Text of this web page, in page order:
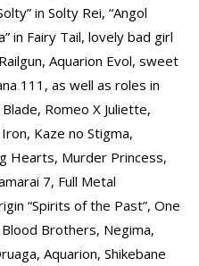
in Solty Rei, “Angol
in Fairy Tail, lovely bad girl
Aquarion Evol, sweet
111, as well as roles in
Romeo X Juliette,
Kaze no Stigma,
Hearts, Murder Princess,
7, Full Metal
“Spirits of the Past”, One
Brothers, Negima,
Aquarion, Shikebane